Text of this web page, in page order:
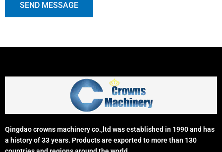
SEND MESSAGE
Qingdao crowns machinery co.,ltd was established in 1990 and has
a history of 33 years. Products are exported to more than 130